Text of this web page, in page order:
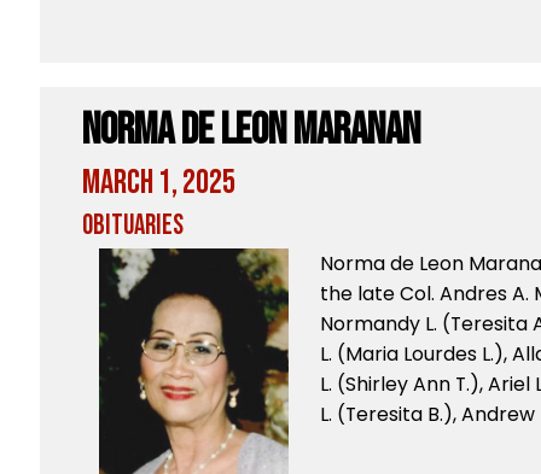
Norma de Leon Maranan
March 1, 2025
Obituaries
Norma de Leon
the late Col. Andres
Normandy L. (Teresita
L. (Maria Lourdes L.),
L. (Shirley Ann T.),
L. (Teresita B.),